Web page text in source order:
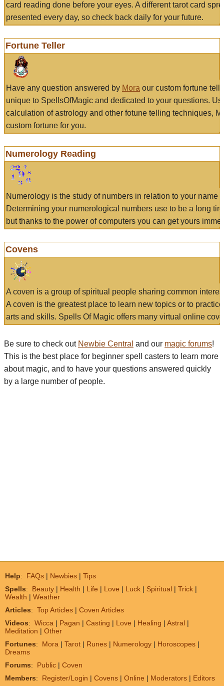
card reading done before your eyes. A different tarot card
presented every day, so check back daily for your future.
Fortune Teller
Have any question answered by Mora our custom fortune
unique to SpellsOfMagic and dedicated to your questions.
calculation of astrology and other fotune telling techniques,
custom fortune for you.
Numerology Reading
Numerology is the study of numbers in relation to your name
Determining your numerological numbers use to be a long
but thanks to the power of computers you can get yours
Covens
A coven is a group of spiritual people sharing common
A coven is the greatest place to learn new topics or to
arts and skills. Spells Of Magic offers many virtual online
Be sure to check out Newbie Central and our magic forums!
This is the best place for beginner spell casters to learn more
about magic, and to have your questions answered quickly
by a large number of people.
Help: FAQs | Newbies | Tips
Spells: Beauty | Health | Life | Love | Luck | Spiritual | Trick |
Wealth | Weather
Articles: Top Articles | Coven Articles
Videos: Wicca | Pagan | Casting | Love | Healing | Astral |
Meditation | Other
Fortunes: Mora | Tarot | Runes | Numerology | Horoscopes |
Dreams
Forums: Public | Coven
Members: Register/Login | Covens | Online | Moderators | Editors